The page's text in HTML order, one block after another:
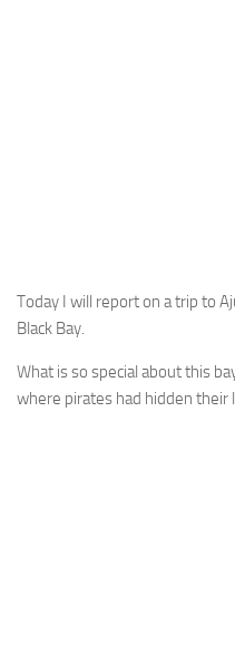
Today I will report on a trip to
Black Bay.
What is so special about this
where pirates had hidden their